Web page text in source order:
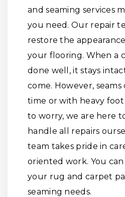
and seaming services
you need. Our repair
restore the
your flooring. When a
done well, it stays
come. However,
time or with heavy foot
to worry, we are here
handle all repairs
team takes pride in
oriented work. You can
your rug and carpet
seaming needs.